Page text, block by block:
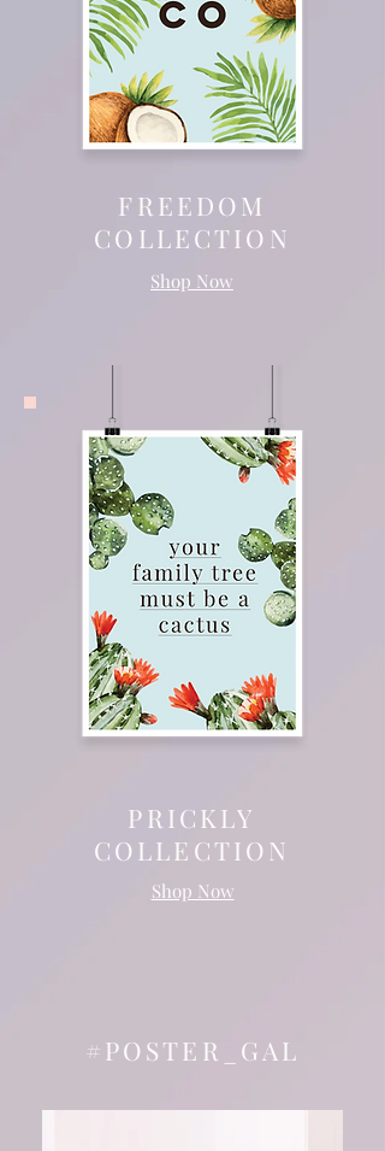
FREEDOM
COLLECTION
Shop Now
PRICKLY
COLLECTION
Shop Now
#POSTER_GAL